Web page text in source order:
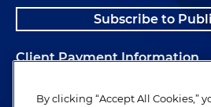
Subscribe to
Client Payment Information
Alumni
By clicking “Accept All Cookies,”